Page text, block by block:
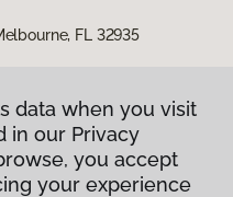
FL 32935
data when you visit
in our Privacy
you accept
your experience